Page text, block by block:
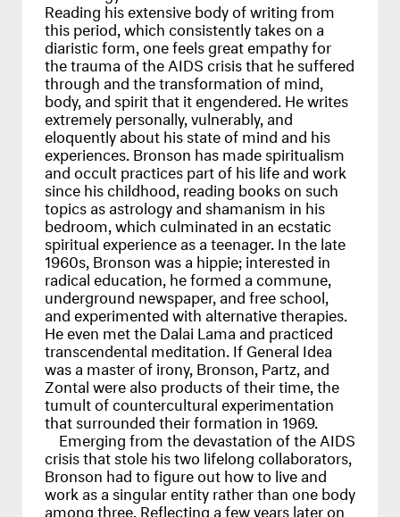
Reading his extensive body of writing from
this period, which consistently takes on a
diaristic form, one feels great empathy for
the trauma of theAIDS crisis that he suffered
through and the transformation of mind,
body, and spirit that it engendered. He writes
extremely personally, vulnerably, and
eloquently about his state of mind and his
experiences. Bronson has made spiritualism
and occult practices part of his life and work
since his childhood, reading books on such
topics as astrology and shamanism in his
bedroom, which culminated in an ecstatic
spiritual experience as a teenager. In the late
1960s, Bronson was a hippie; interested in
radical education, he formed a commune,
underground newspaper, and free school,
and experimented with alternative therapies.
He even met the Dalai Lama and practiced
transcendental meditation. If General Idea
was a master of irony, Bronson, Partz, and
Zontal were also products of their time, the
tumult of countercultural experimentation
that surrounded their formation in 1969.
Emerging from the devastation of theAIDS
crisis that stole his two lifelong collaborators,
Bronson had to figure out how to live and
work as a singular entity rather than one body
among three. Reflecting a few years later on